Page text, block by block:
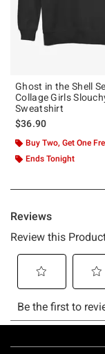
Ghost in the Shell
Collage Girls
Sweatshirt
$36.90
Buy Two, Get One
Ends Tonight
Footer